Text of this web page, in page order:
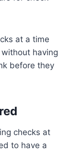
at a time
having
before they
checks at
to have a